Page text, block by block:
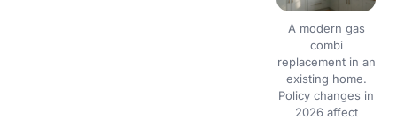
A modern gas
combi
replacement in an
existing home.
Policy changes in
2026 affect